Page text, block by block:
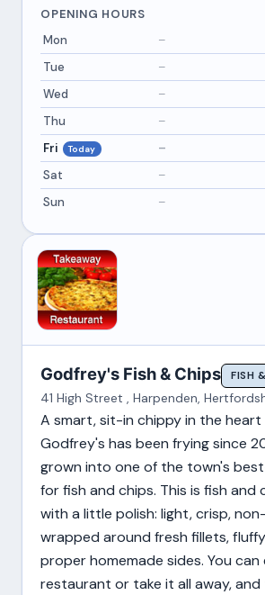
OPENING HOURS
Mon
–
Tue
–
Wed
–
Thu
–
Fri
Today
–
Sat
–
Sun
–
Godfrey's Fish & Chips FISH
41 High Street , Harpenden,
A smart, sit-in chippy in the heart
Godfrey's has been frying since
grown into one of the town's
for fish and chips. This is fish and
with a little polish: light, crisp,
wrapped around fresh fillets,
proper homemade sides. You
restaurant or take it all away,